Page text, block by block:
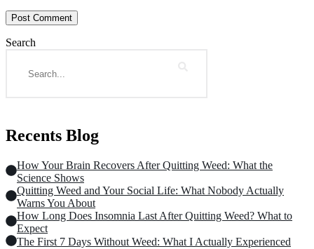
Search
Recents Blog
How Your Brain Recovers After Quitting Weed: What the
Science Shows
Quitting Weed and Your Social Life: What Nobody Actually
Warns You About
How Long Does Insomnia Last After Quitting Weed? What to
Expect
The First 7 Days Without Weed: What I Actually Experienced